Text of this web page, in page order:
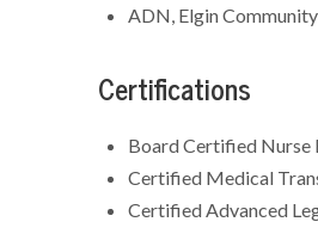
ADN, Elgin
Certifications
Board Certified Nurse
Certified Medical
Certified Advanced